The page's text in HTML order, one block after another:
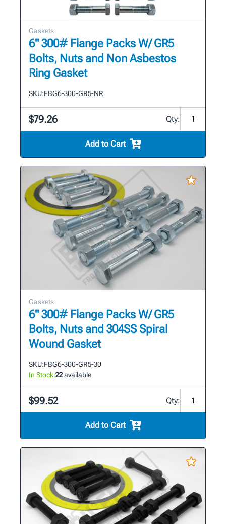
Gaskets
6" 300# Flange Packs W/ GR5
Bolts, Nuts and Non Asbestos
Ring Gasket
SKU:FBG6-300-GR5-NR
$79.26 Qty:
Add to Cart
Gaskets
6" 300# Flange Packs W/ GR5
Bolts, Nuts and 304SS Spiral
Wound Gasket
SKU:FBG6-300-GR5-30
In Stock:22available
$99.52 Qty:
Add to Cart